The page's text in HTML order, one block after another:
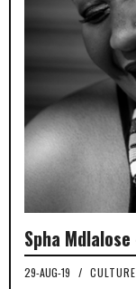
Spha
29-AUG-19 / CULTURE